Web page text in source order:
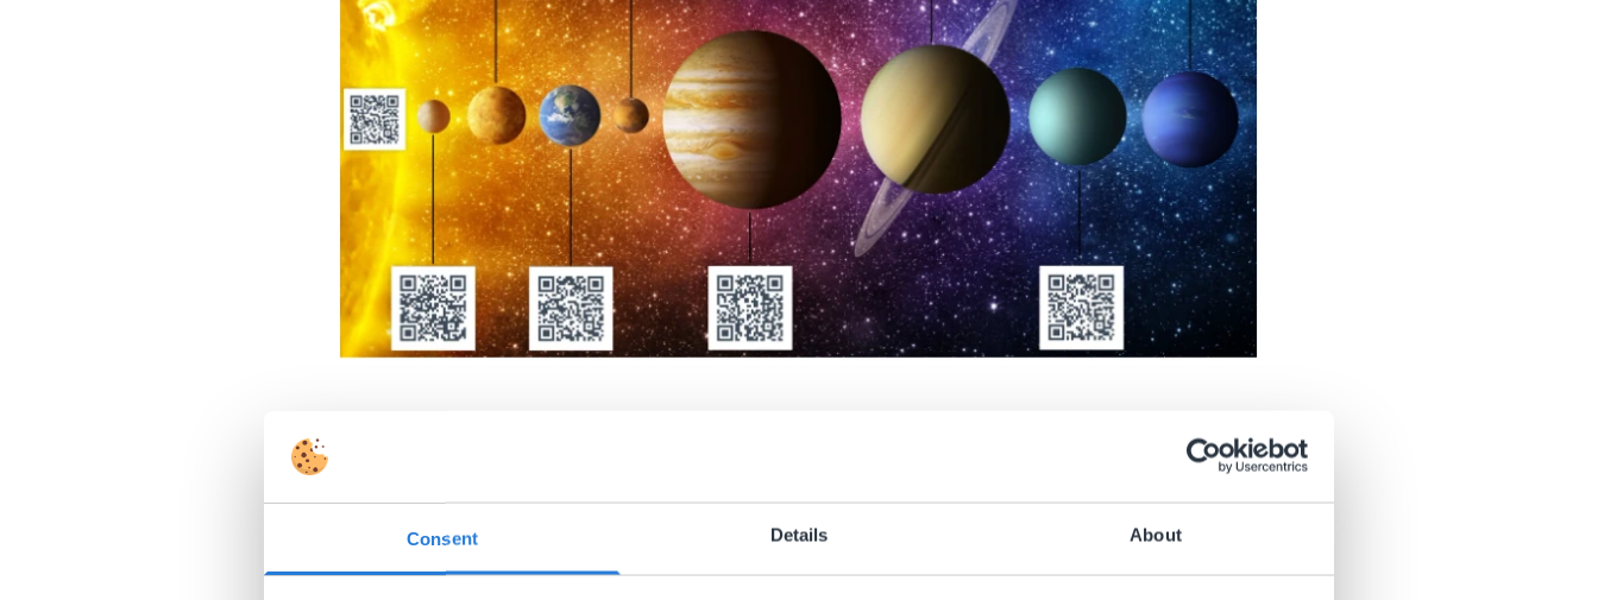
Consent Details About
Some interactive whiteboard tools are also great tools for students to use on their devices, likeDigital
Try creating a ‘dashboard’ containing QR cards that contain the public links for each tool pictured.